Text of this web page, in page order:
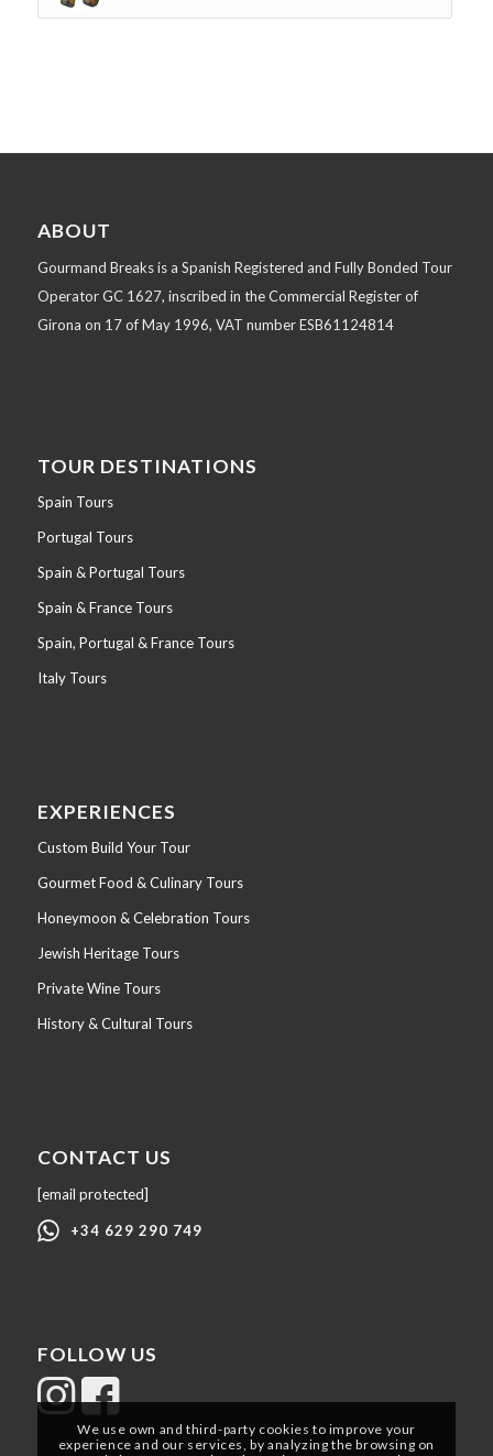
ABOUT
Gourmand Breaks is a Spanish Registered and Fully Bonded Tour
Operator GC 1627, inscribed in the Commercial Register of
Girona on 17 of May 1996, VAT number ESB61124814
TOUR DESTINATIONS
Spain Tours
Portugal Tours
Spain & Portugal Tours
Spain & France Tours
Spain, Portugal & France Tours
Italy Tours
EXPERIENCES
Custom Build Your Tour
Gourmet Food & Culinary Tours
Honeymoon & Celebration Tours
Jewish Heritage Tours
Private Wine Tours
History & Cultural Tours
CONTACT US
[email protected]
+34 629 290 749
FOLLOW US
We use own and third-party cookies to improve your
experience and our services, by analyzing the browsing on